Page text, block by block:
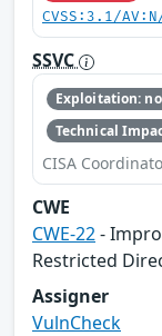
CVSS:3.1/
SSVC
Exploitation:
Technical
CISA
CWE
CWE-22-
Restricted
Assigner
VulnCheck